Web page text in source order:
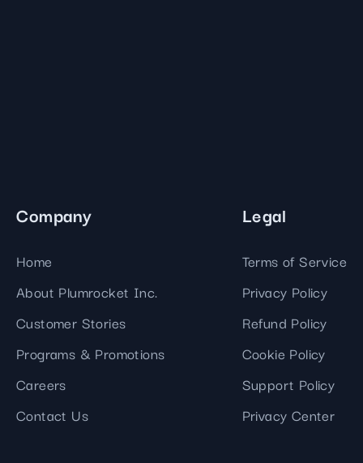
Company
Home
About Plumrocket Inc.
Customer Stories
Programs & Promotions
Careers
Contact Us
Legal
Terms of Service
Privacy Policy
Refund Policy
Cookie Policy
Support Policy
Privacy Center